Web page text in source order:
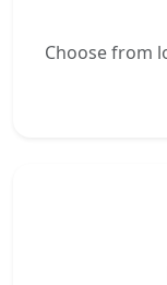
Choose from